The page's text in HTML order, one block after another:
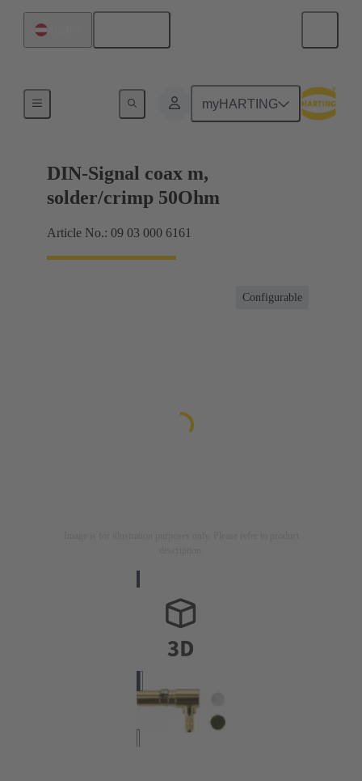
myHARTING
DIN-Signal coax m,
solder/crimp 50Ohm
Article No.: 09 03 000 6161
Configurable